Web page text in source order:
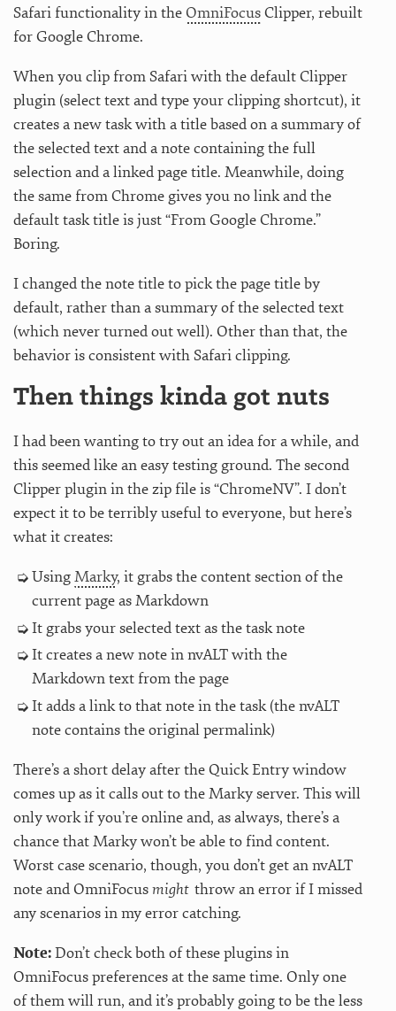
Safari functionality in the OmniFocusClipper, rebuilt
for Google Chrome.
When you clip from Safari with the default Clipper
plugin (select text and type your clipping shortcut), it
creates a new task with a title based on a summary of
the selected text and a note containing the full
selection and a linked page title. Meanwhile, doing
the same from Chrome gives you no link and the
default task title is just “From Google Chrome.”
Boring.
I changed the note title to pick the page title by
default, rather than a summary of the selected text
(which never turned out well). Other than that, the
behavior is consistent with Safari clipping.
Then things kinda got nuts
I had been wanting to try out an idea for a while, and
this seemed like an easy testing ground. The second
Clipper plugin in the zip file is “ChromeNV”. I don’t
expect it to be terribly useful to everyone, but here’s
what it creates:
UsingMarky, it grabs the content section of the
current page as Markdown
It grabs your selected text as the task note
It creates a new note in nvALT with the
Markdown text from the page
It adds a link to that note in the task (the nvALT
note contains the original permalink)
There’s a short delay after the Quick Entry window
comes up as it calls out to the Marky server. This will
only work if you’re online and, as always, there’s a
chance that Marky won’t be able to find content.
Worst case scenario, though, you don’t get an nvALT
note and OmniFocusmight throw an error if I missed
any scenarios in my error catching.
Note:Don’t check both of these plugins in
OmniFocus preferences at the same time. Only one
of them will run, and it’s probably going to be the less